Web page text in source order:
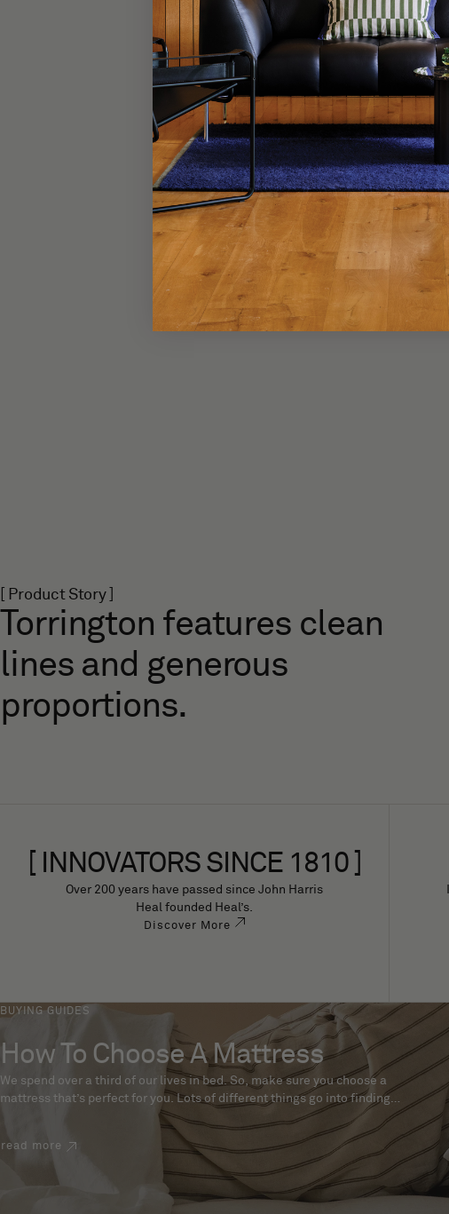
[ Product Story ]
Torrington features clean
lines and generous
proportions.
[ INNOVATORS SINCE 1810 ]
Over 200 years have passed since John Harris
Heal founded Heal’s.
Discover More
BUYING GUIDES
How To Choose A Mattress
We spend over a third of our lives in bed. So, make sure you choose a
mattress that’s perfect for you. Lots of different things go into finding
the perfect mattress, like materials, firmness and size. With over 200
years’ experience crafting mattresses, we have some insider tips to
help you pick the right mattress.
read more